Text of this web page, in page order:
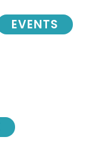
EVENTS